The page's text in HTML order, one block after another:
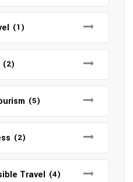
(1)
(2)
(5)
(2)
Travel (4)